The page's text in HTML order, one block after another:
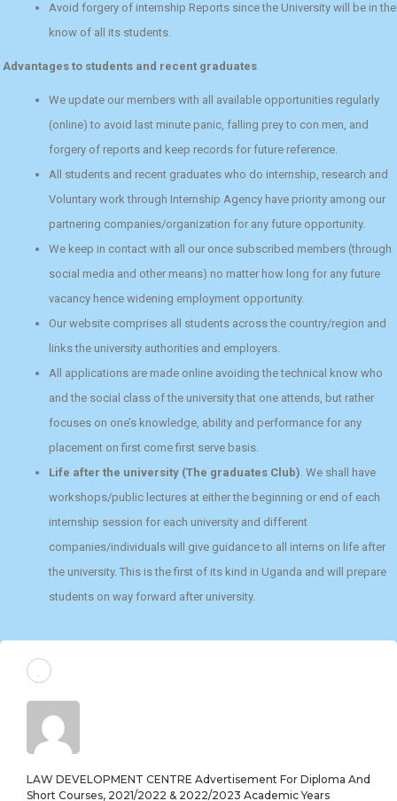
Avoid forgery of internship Reports since the University will be in the
know of all its students.
Advantages to students and recent graduates
We update our members with all available opportunities regularly
(online) to avoid last minute panic, falling prey to con men, and
forgery of reports and keep records for future reference.
All students and recent graduates who do internship, research and
Voluntary work through Internship Agency have priority among our
partnering companies/organization for any future opportunity.
We keep in contact with all our once subscribed members (through
social media and other means) no matter how long for any future
vacancy hence widening employment opportunity.
Our website comprises all students across the country/region and
links the university authorities and employers.
All applications are made online avoiding the technical know who
and the social class of the university that one attends, but rather
focuses on one’s knowledge, ability and performance for any
placement on first come first serve basis.
Life after the university (The graduates Club). We shall have
workshops/public lectures at either the beginning or end of each
internship session for each university and different
companies/individuals will give guidance to all interns on life after
the university. This is the first of its kind in Uganda and will prepare
students on way forward after university.
LAW DEVELOPMENT CENTRE Advertisement For Diploma And
Short Courses, 2021/2022 & 2022/2023 Academic Years